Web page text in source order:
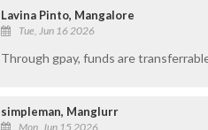
Lavina Pinto, Mangalore
Tue, Jun 16 2026
Through gpay, funds are
simpleman, Manglurr
Mon, Jun 15 2026